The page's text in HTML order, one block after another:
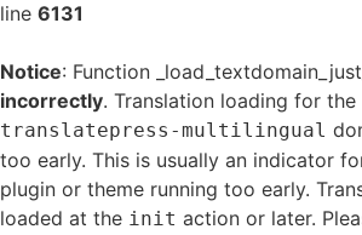
line 6131
Notice: Function
incorrectly. Translation loading for the
translatepress-multilingual
too early. This is usually an indicator
plugin or theme running too early.
loaded at the init action or later.